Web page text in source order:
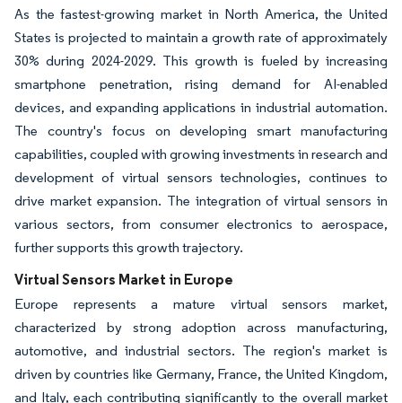
As the fastest-growing market in North America, the United
States is projected to maintain a growth rate of approximately
30% during 2024-2029. This growth is fueled by increasing
smartphone penetration, rising demand for AI-enabled
devices, and expanding applications in industrial automation.
The country's focus on developing smart manufacturing
capabilities, coupled with growing investments in research and
development of virtual sensors technologies, continues to
drive market expansion. The integration of virtual sensors in
various sectors, from consumer electronics to aerospace,
further supports this growth trajectory.
Virtual Sensors Market in Europe
Europe represents a mature virtual sensors market,
characterized by strong adoption across manufacturing,
automotive, and industrial sectors. The region's market is
driven by countries like Germany, France, the United Kingdom,
and Italy, each contributing significantly to the overall market